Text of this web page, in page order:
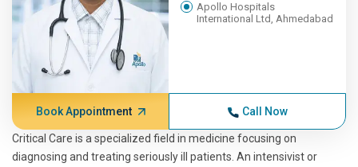
Apollo Hospitals
International Ltd, Ahmedabad
Book Appointment Call Now
Critical Care is a specialized field in medicine focusing on
diagnosing and treating seriously ill patients. An intensivist or